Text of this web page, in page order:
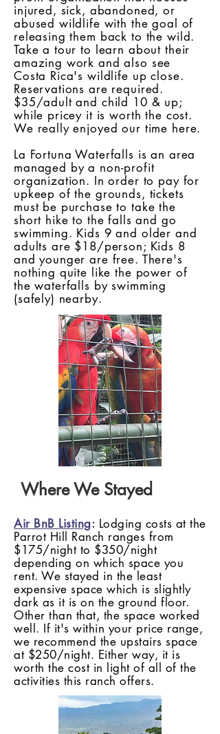
injured, sick, abandoned, or
abused wildlife with the goal of
releasing them back to the wild.
Take a tour to learn about their
amazing work and also see
Costa Rica's wildlife up close.
Reservations are required.
$35/adult and child 10 & up;
while pricey it is worth the cost.
We really enjoyed our time here.
La Fortuna Waterfalls is an area
managed by a non-profit
organization. In order to pay for
upkeep of the grounds, tickets
must be purchase to take the
short hike to the falls and go
swimming. Kids 9 and older and
adults are $18/person; Kids 8
and younger are free. There's
nothing quite like the power of
the waterfalls by swimming
(safely) nearby.
Where We Stayed
Air BnB Listing: Lodging costs at the
Parrot Hill Ranch ranges from
$175/night to $350/night
depending on which space you
rent. We stayed in the least
expensive space which is slightly
dark as it is on the ground floor.
Other than that, the space worked
well. If it's within your price range,
we recommend the upstairs space
at $250/night. Either way, it is
worth the cost in light of all of the
activities this ranch offers.